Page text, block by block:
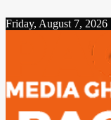
Friday, August 7, 2026